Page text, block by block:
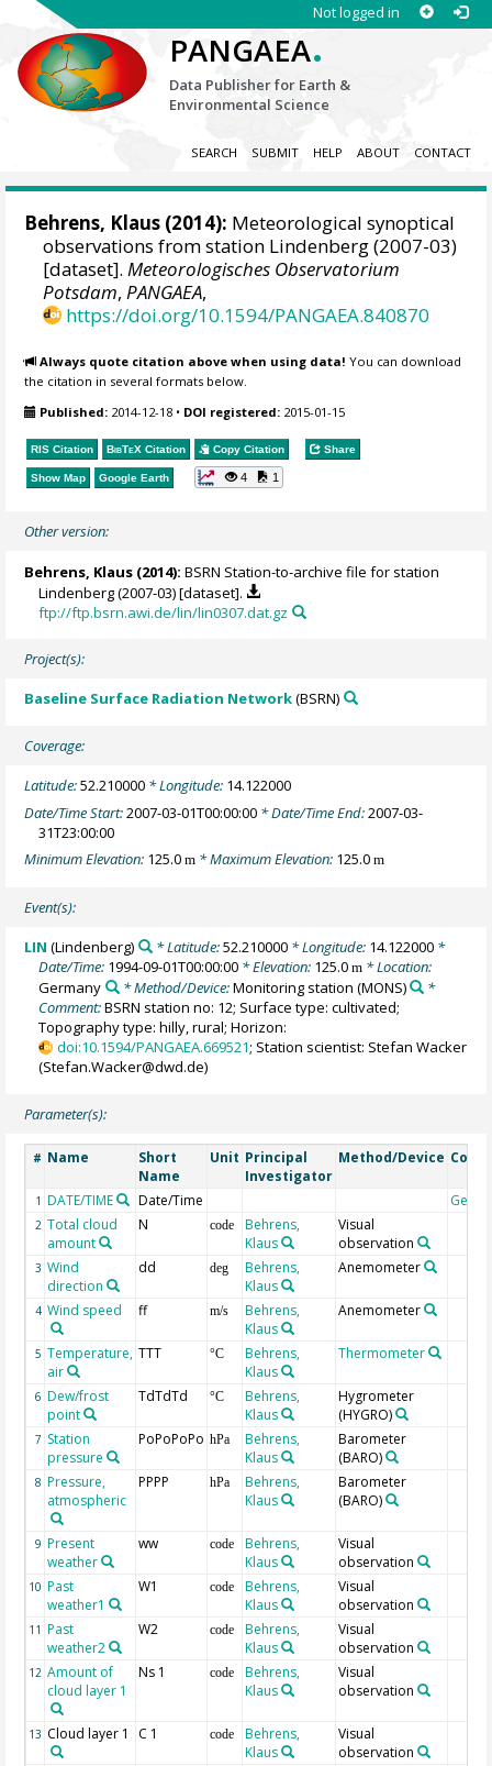
Not logged in
PANGAEA.
Data Publisher for Earth &
Environmental Science
SEARCH SUBMIT HELP ABOUT CONTACT
Behrens, Klaus (2014): Meteorological synoptical
observations from station Lindenberg (2007-03)
[dataset].Meteorologisches Observatorium
Potsdam,PANGAEA,
https://doi.org/10.1594/PANGAEA.840870
Always quote citation above when using data! You can download
the citation in several formats below.
Published: 2014-12-18 • DOI registered: 2015-01-15
RIS Citation BibTeX Citation Copy Citation Share
Show Map Google Earth 4 1
Other version:
Behrens, Klaus (2014): BSRN Station-to-archive file for station
Lindenberg (2007-03) [dataset].
ftp://ftp.bsrn.awi.de/lin/lin0307.dat.gz
Project(s):
Baseline Surface Radiation Network(BSRN)
Coverage:
Latitude:52.210000 * Longitude: 14.122000
Date/Time Start:2007-03-01T00:00:00 * Date/Time End:2007-03-
31T23:00:00
Minimum Elevation: 125.0m * Maximum Elevation: 125.0m
Event(s):
LIN (Lindenberg) * Latitude:52.210000* Longitude: 14.122000*
Date/Time: 1994-09-01T00:00:00 * Elevation: 125.0m * Location:
Germany
* Method/Device:Monitoring station (MONS)
*
Comment:BSRN station no: 12; Surface type: cultivated;
Topography type: hilly, rural; Horizon:
doi:10.1594/PANGAEA.669521; Station scientist: Stefan Wacker
(Stefan.Wacker@dwd.de)
Parameter(s):
# Name
Short
Name
Unit Principal
Investigator
Method/Device
1 DATE/TIME Date/Time
2 Total cloud
amount
N code
Behrens,
Klaus
Visual
observation
3 Wind
direction
dd deg
Behrens,
Klaus
Anemometer
4 Wind speed ff m/s
Behrens,
Klaus
Anemometer
5 Temperature,
air
TTT °C
Behrens,
Klaus
Thermometer
6 Dew/frost
point
TdTdTd °C
Behrens,
Klaus
Hygrometer
(HYGRO)
7 Station
pressure
PoPoPoPo hPa
Behrens,
Klaus
Barometer
(BARO)
8 Pressure,
atmospheric
PPPP hPa
Behrens,
Klaus
Barometer
(BARO)
9 Present
weather
ww code
Behrens,
Klaus
Visual
observation
10 Past
weather1
W1 code
Behrens,
Klaus
Visual
observation
11 Past
weather2
W2 code
Behrens,
Klaus
Visual
observation
12 Amount of
cloud layer 1
Ns 1 code
Behrens,
Klaus
Visual
observation
13 Cloud layer 1 C 1 code
Behrens,
Klaus
Visual
observation